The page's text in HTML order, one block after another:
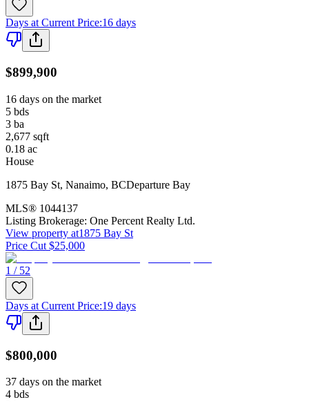
Days at Current Price:16 days
$899,900
16 days on the market
5 bds
3 ba
2,677 sqft
0.18 ac
House
1875 Bay St, Nanaimo, BCDeparture Bay
MLS® 1044137
Listing Brokerage: One Percent Realty Ltd.
View property at1875 Bay St
Price Cut $25,000
1 / 52
Days at Current Price:19 days
$800,000
37 days on the market
4 bds